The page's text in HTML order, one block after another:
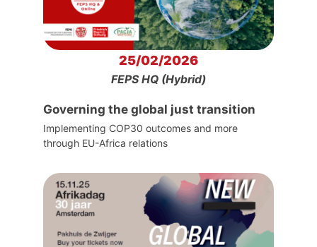
25/02/2026
FEPS HQ (Hybrid)
Governing the global just transition
Implementing COP30 outcomes and more
through EU-Africa relations